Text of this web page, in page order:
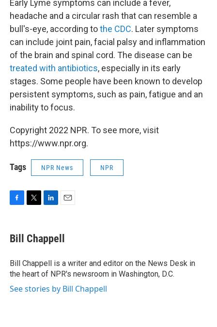
Early Lyme symptoms can include a fever,
headache and a circular rash that can resemble a
bull's-eye, according tothe CDC. Later symptoms
can include joint pain, facial palsy and inflammation
of the brain and spinal cord. The disease can be
treated with antibiotics, especially in its early
stages. Some people have been known to develop
persistent symptoms, such as pain, fatigue and an
inability to focus.
Copyright 2022 NPR. To see more, visit
https://www.npr.org.
Tags NPR News NPR
e
b
o
k
t
t
r
k
e
I
n
i
l
Bill Chappell
Bill Chappell is a writer and editor on the News Desk in
the heart of NPR's newsroom in Washington, D.C.
See stories by Bill Chappell